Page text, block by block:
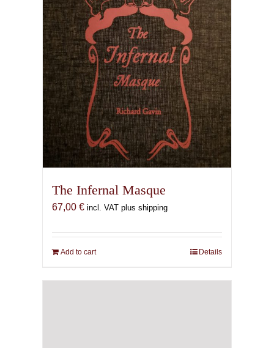
The Infernal Masque
67,00 € incl. VAT plus shipping
Add to cart Details